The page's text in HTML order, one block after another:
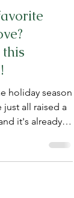
holiday season
it's already